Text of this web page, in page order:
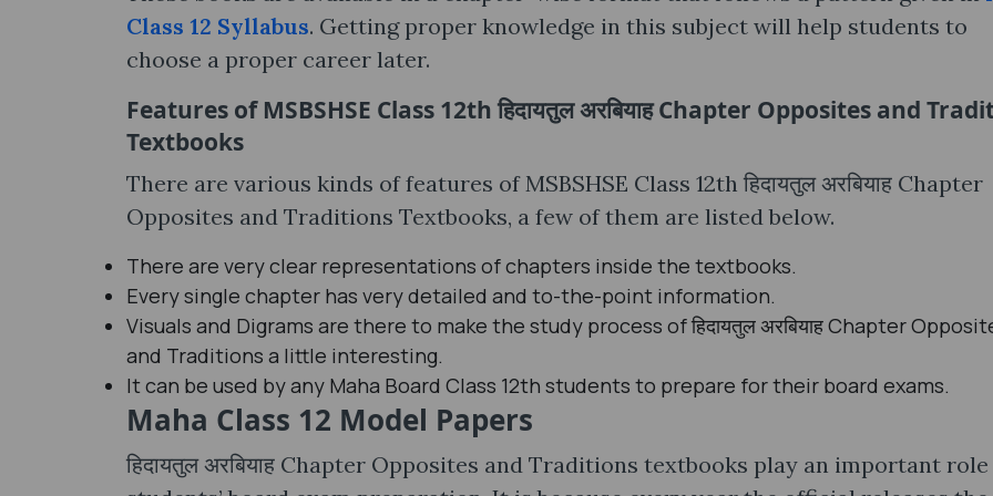
Class 12 Syllabus. Getting proper knowledge in this subject will help students to
choose a proper career later.
Features of MSBSHSE Class 12th हिदायतुल अरबियाह Chapter Opposites and
Textbooks
There are various kinds of features of MSBSHSE Class 12th हिदायतुल अरबियाह Chapter
Opposites and Traditions Textbooks, a few of them are listed below.
There are very clear representations of chapters inside the textbooks.
Every single chapter has very detailed and to-the-point information.
Visuals and Digrams are there to make the study process of हिदायतुल अरबियाह Chapter
and Traditions a little interesting.
It can be used by any Maha Board Class 12th students to prepare for their board exams.
Maha Class 12 Model Papers
हिदायतुल अरबियाह Chapter Opposites and Traditions textbooks play an important